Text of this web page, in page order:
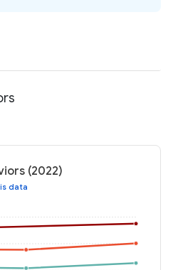
(2022)
data